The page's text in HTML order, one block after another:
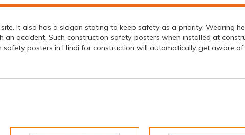
It also has a slogan stating to keep safety as a priority. Wearing
accident. Such construction safety posters when installed at
posters in Hindi for construction will automatically get aware